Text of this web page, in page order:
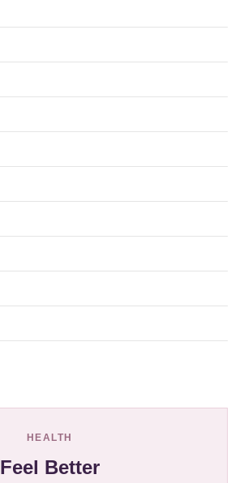
HEALTH
Feel Better